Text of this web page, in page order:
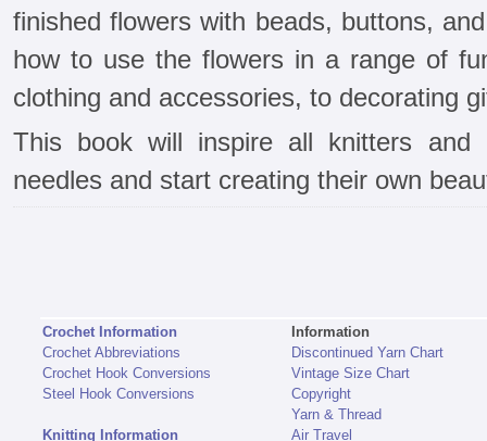
finished flowers with beads, buttons,
how to use the flowers in a range of
clothing and accessories, to decorating
This book will inspire all knitters
needles and start creating their own
Crochet Information
Crochet Abbreviations
Crochet Hook Conversions
Steel Hook Conversions
Knitting Information
Information
Discontinued Yarn Chart
Vintage Size Chart
Copyright
Yarn & Thread
Air Travel